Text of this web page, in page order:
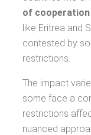
of
like Eritrea and
contested by
restrictions.
The impact
some face a
restrictions
nuanced